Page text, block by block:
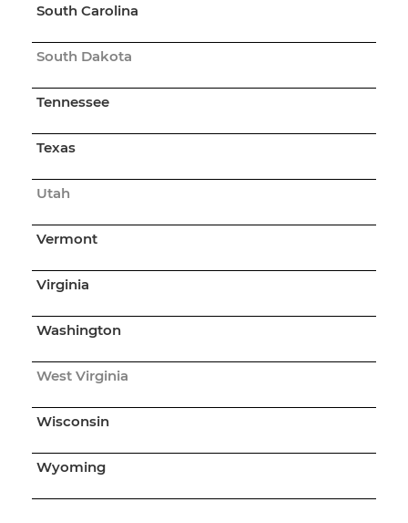
South Carolina
South Dakota
Tennessee
Texas
Utah
Vermont
Virginia
Washington
West Virginia
Wisconsin
Wyoming